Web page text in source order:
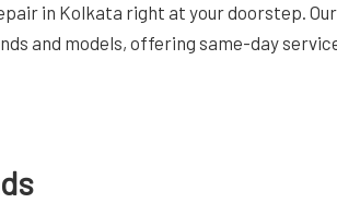
in Kolkata right at your doorstep.
and models, offering same-day